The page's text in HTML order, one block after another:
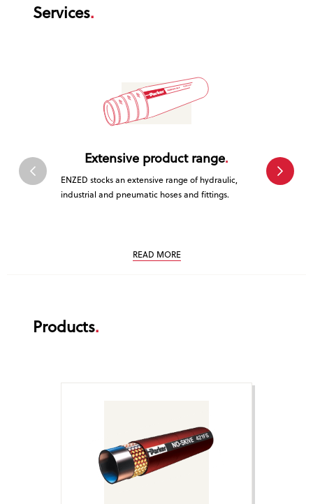
Services
Extensive product range
ENZED stocks an extensive range of hydraulic,
industrial and pneumatic hoses and fittings.
READ MORE
ENZED is
Products